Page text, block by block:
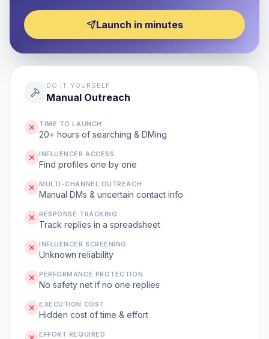
Launch in minutes
DO IT YOURSELF
Manual Outreach
TIME TO LAUNCH
20+ hours of searching & DMing
INFLUENCER ACCESS
Find profiles one by one
MULTI-CHANNEL OUTREACH
Manual DMs & uncertain contact info
RESPONSE TRACKING
Track replies in a spreadsheet
INFLUENCER SCREENING
Unknown reliability
PERFORMANCE PROTECTION
No safety net if no one replies
EXECUTION COST
Hidden cost of time & effort
EFFORT REQUIRED